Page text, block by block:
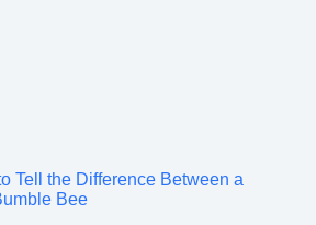
Tell the Difference Between a
Bee